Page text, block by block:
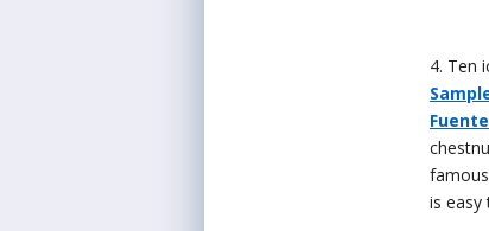
4. Ten
is easy